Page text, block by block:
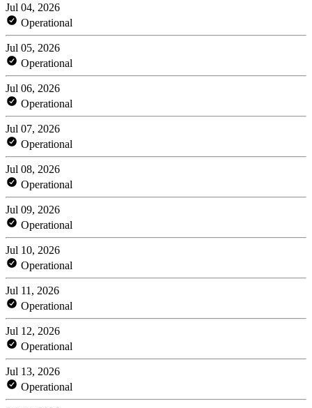
Jul 04, 2026
Operational
Jul 05, 2026
Operational
Jul 06, 2026
Operational
Jul 07, 2026
Operational
Jul 08, 2026
Operational
Jul 09, 2026
Operational
Jul 10, 2026
Operational
Jul 11, 2026
Operational
Jul 12, 2026
Operational
Jul 13, 2026
Operational